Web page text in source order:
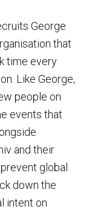
George
that
time every
Like George,
people on
events that
and their
global
down the
intent on